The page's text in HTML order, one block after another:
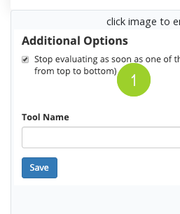
click image to